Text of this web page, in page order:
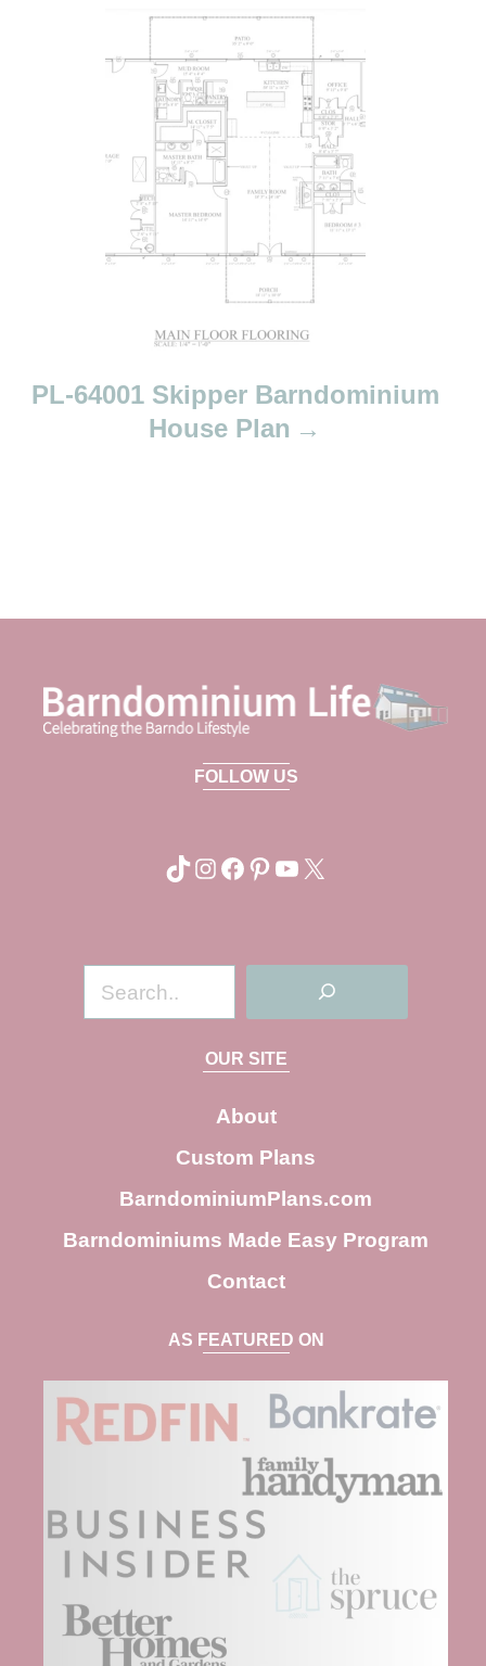
PL-64001 Skipper Barndominium
House Plan
FOLLOW US
TikTok Instagram Facebook Pinterest YouTube X
e
a
c
h
OUR SITE
About
Custom Plans
BarndominiumPlans.com
Barndominiums Made Easy Program
Contact
AS FEATURED ON